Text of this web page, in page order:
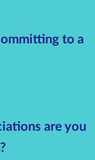
to a
are you